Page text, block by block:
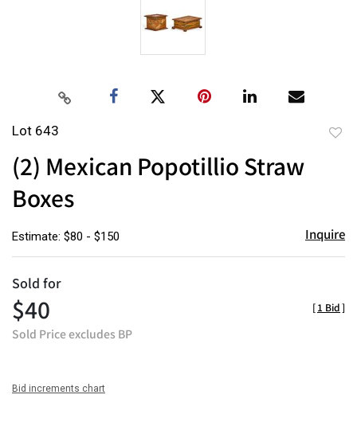
Lot 643
(2) Mexican Popotillio Straw
Boxes
Estimate: $80 - $150 Inquire
Sold for
$40
Sold Price excludes BP
[1 Bid]
Bid increments chart